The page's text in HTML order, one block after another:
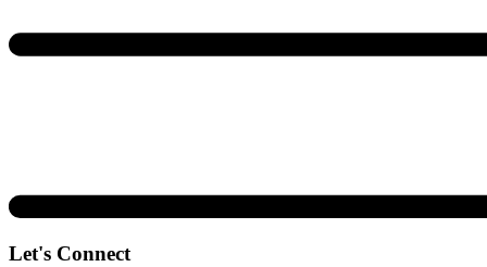
Let's Connect